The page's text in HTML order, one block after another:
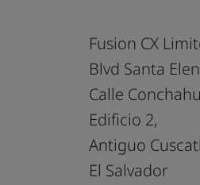
Fusion CX
Blvd Santa
Calle
Edificio 2,
Antiguo
El Salvador